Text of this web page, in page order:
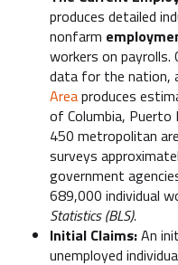
produces detailed
nonfarm
workers on payrolls.
data for the nation,
Areaproduces
of Columbia, Puerto
450 metropolitan
surveys
government
689,000 individual
Statistics (BLS).
Initial Claims:An
unemployed